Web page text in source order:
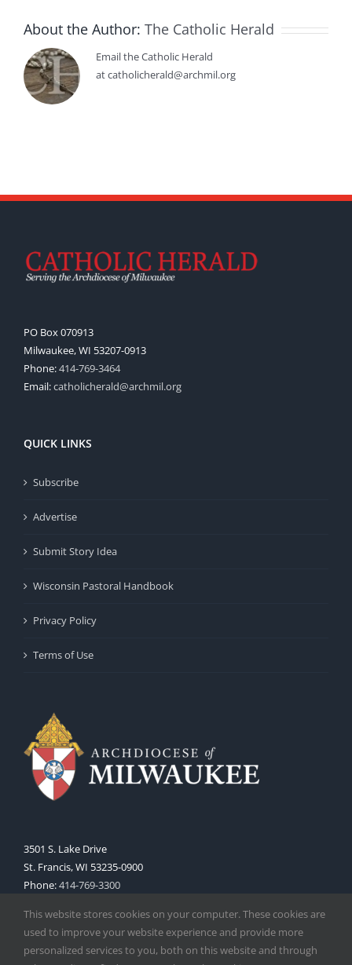
About the Author: The Catholic Herald
Email the Catholic Herald
at catholicherald@archmil.org
PO Box 070913
Milwaukee, WI 53207-0913
Phone:414-769-3464
Email:catholicherald@archmil.org
QUICK LINKS
Subscribe
Advertise
Submit Story Idea
Wisconsin Pastoral Handbook
Privacy Policy
Terms of Use
3501 S. Lake Drive
St. Francis, WI 53235-0900
Phone:414-769-3300
This website stores cookies on your computer. These cookies are
used to improve your website experience and provide more
personalized services to you, both on this website and through